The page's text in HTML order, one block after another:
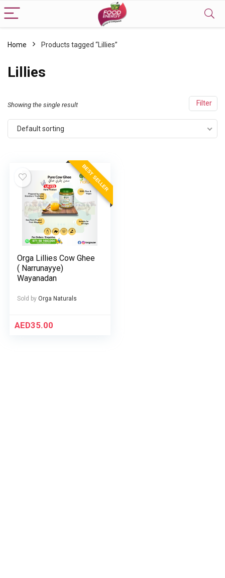
Home Products tagged “Lillies”
Lillies
Filter
Showing the single result
Default sorting
BEST SELLER
Orga Lillies Cow Ghee
( Narrunayye)
Wayanadan
Sold by Orga Naturals
AED35.00